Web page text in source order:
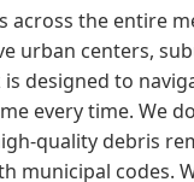
across the entire
urban centers,
designed to
every time. We
quality debris
municipal codes.